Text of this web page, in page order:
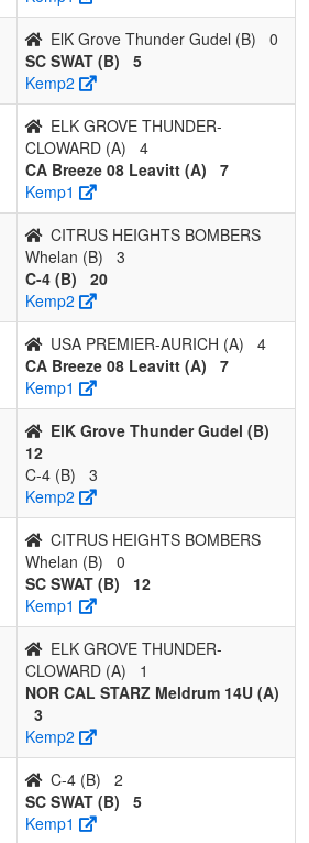
ElK Grove Thunder Gudel (B)
0
SC SWAT (B)
5
Kemp2
ELK GROVE THUNDER-
CLOWARD (A)
4
CA Breeze 08 Leavitt (A)
7
Kemp1
CITRUS HEIGHTS BOMBERS
Whelan (B)
3
C-4 (B)
20
Kemp2
USA PREMIER-AURICH (A)
4
CA Breeze 08 Leavitt (A)
7
Kemp1
ElK Grove Thunder Gudel (B)
12
C-4 (B)
3
Kemp2
CITRUS HEIGHTS BOMBERS
Whelan (B)
0
SC SWAT (B)
12
Kemp1
ELK GROVE THUNDER-
CLOWARD (A)
1
NOR CAL STARZ Meldrum 14U (A)
3
Kemp2
C-4 (B)
2
SC SWAT (B)
5
Kemp1